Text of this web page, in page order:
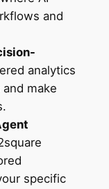
and
analytics
make
specific